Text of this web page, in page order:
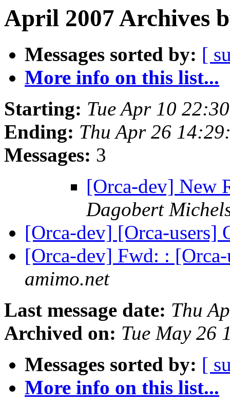
April 2007 Archives
Messages sorted by: [
More info on this list...
Starting: Tue Apr 10
Ending: Thu Apr 26
Messages: 3
[Orca-dev] New
Dagobert
[Orca-dev] [Orca-users]
[Orca-dev] Fwd: :
amimo.net
Last message date: Thu
Archived on: Tue May 26
Messages sorted by: [
More info on this list...